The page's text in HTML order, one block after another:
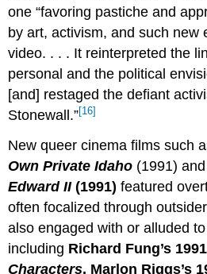
one “favoring pastiche and
by art, activism, and such new
video. . . . It reinterpreted the
personal and the political
[and] restaged the defiant
Stonewall.”[16]
New queer cinema films such
Own Private Idaho (1991) and
Edward II(1991)featured
often focalized through
also engaged with or alluded
including Richard Fung’s 1991
Characters, Marlon Riggs’s